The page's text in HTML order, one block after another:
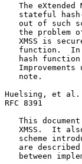
The eXtended
stateful
out of such
the problem
XMSS is
function.
hash
Improvements
   note.
Huelsing, et
RFC 8391
This
XMSS.  It
scheme
are
between